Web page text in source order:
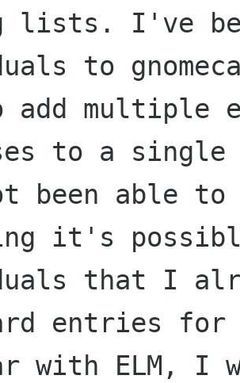
lists. I've
to
add multiple
to a single
been able
it's
that I
entries
with ELM, I